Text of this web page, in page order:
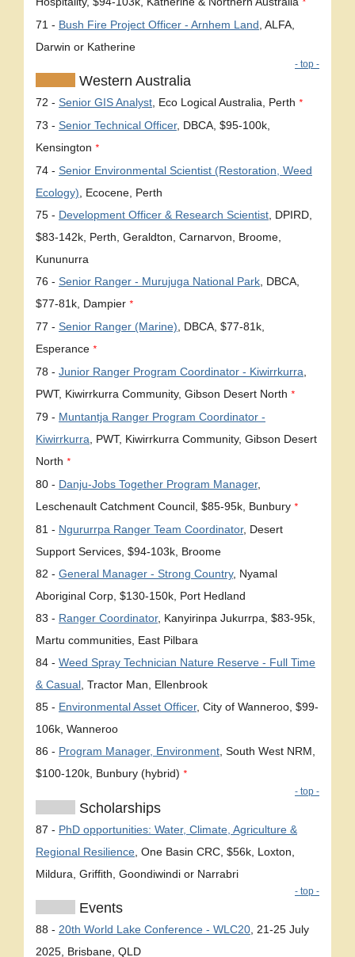
*
71 - Bush Fire Project Officer - Arnhem Land , ALFA,
Darwin or Katherine
- top -
Western Australia
72 - Senior GIS Analyst , Eco Logical Australia, Perth *
73 - Senior Technical Officer, DBCA, $95-100k,
Kensington *
74 - Senior Environmental Scientist (Restoration, Weed
Ecology) , Ecocene, Perth
75 - Development Officer & Research Scientist , DPIRD,
$83-142k, Perth, Geraldton, Carnarvon, Broome,
Kununurra
76 - Senior Ranger - Murujuga National Park , DBCA,
$77-81k, Dampier *
77 - Senior Ranger (Marine) , DBCA, $77-81k,
Esperance *
78 - Junior Ranger Program Coordinator - Kiwirrkurra
PWT, Kiwirrkurra Community, Gibson Desert North *
79 - Muntantja Ranger Program Coordinator -
Kiwirrkurra , PWT, Kiwirrkurra Community, Gibson Desert
North *
80 - Danju-Jobs Together Program Manager,
Leschenault Catchment Council, $85-95k, Bunbury *
81 - Ngururrpa Ranger Team Coordinator, Desert
Support Services, $94-103k, Broome
82 - General Manager - Strong Country, Nyamal
Aboriginal Corp, $130-150k, Port Hedland
83 - Ranger Coordinator, Kanyirinpa Jukurrpa, $83-95k,
Martu communities, East Pilbara
84 - Weed Spray Technician Nature Reserve - Full Time
& Casual , Tractor Man, Ellenbrook
85 - Environmental Asset Officer, City of Wanneroo, $99-
106k, Wanneroo
86 - Program Manager, Environment , South West NRM,
$100-120k, Bunbury (hybrid) *
- top -
Scholarships
87 - PhD opportunities: Water, Climate, Agriculture &
Regional Resilience , One Basin CRC, $56k, Loxton,
Mildura, Griffith, Goondiwindi or Narrabri
- top -
Events
88 - 20th World Lake Conference - WLC20 , 21-25 July
2025, Brisbane, QLD